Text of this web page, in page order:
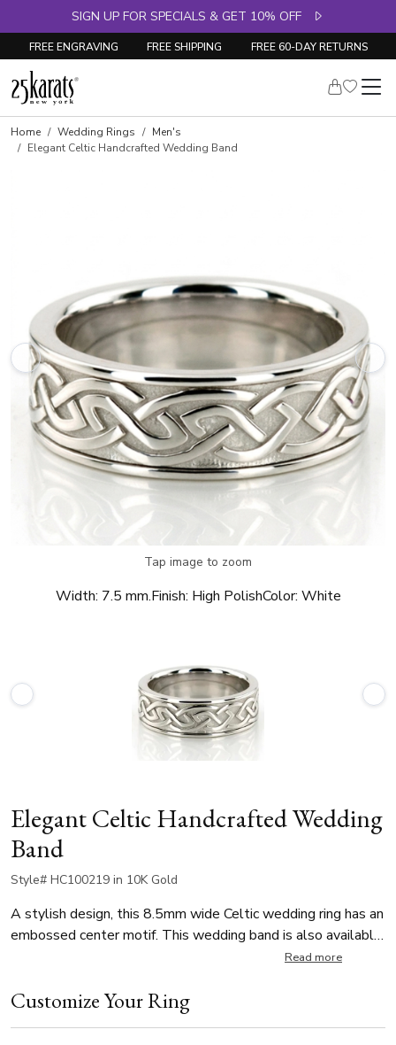
SIGN UP FOR SPECIALS & GET 10% OFF
FREE ENGRAVING FREE SHIPPING FREE 60-DAY RETURNS
Home Wedding Rings
Men's
Elegant Celtic Handcrafted Wedding Band
Tap image to zoom
Width: 7.5 mm.Finish: High PolishColor: White
Elegant Celtic Handcrafted Wedding
Band
Style# HC100219 in 10K Gold
A stylish design, this 8.5mm wide Celtic wedding ring has an
embossed center motif. This wedding band is also available
in 7.5, 9.5, 10.5mm. The band is high polished.Read more
Customize Your Ring